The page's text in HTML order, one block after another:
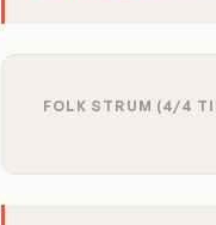
FOLK STRUM (4/4